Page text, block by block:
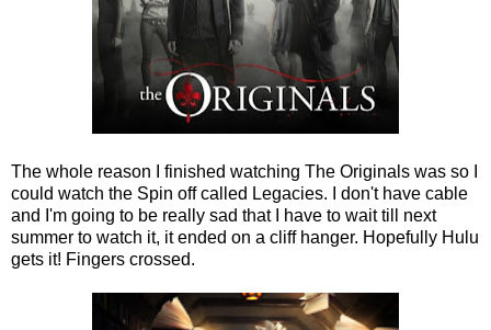
The whole reason I finished watching The Originals was so I
could watch the Spin off called Legacies. I don't have cable
and I'm going to be really sad that I have to wait till next
summer to watch it, it ended on a cliff hanger. Hopefully Hulu
gets it! Fingers crossed.